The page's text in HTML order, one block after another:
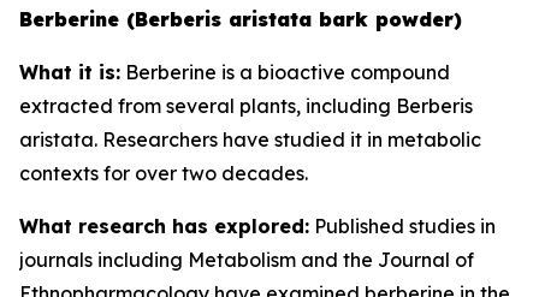
Berberine (Berberis aristata bark powder)
What it is: Berberine is a bioactive compound
extracted from several plants, including Berberis
aristata. Researchers have studied it in metabolic
contexts for over two decades.
What research has explored: Published studies in
journals including Metabolism and the Journal of